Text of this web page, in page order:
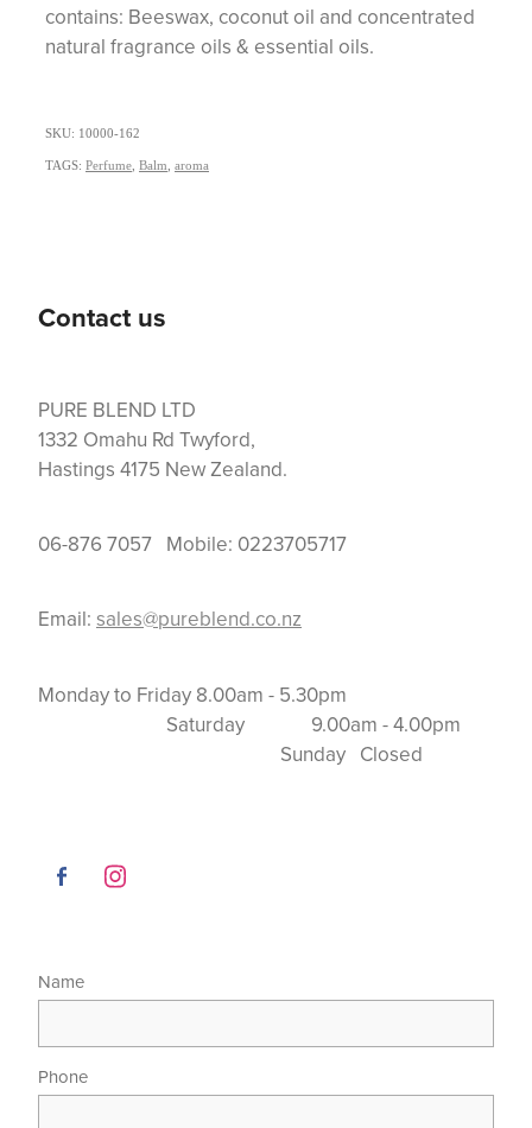
contains: Beeswax, coconut oil and concentrated
natural fragrance oils & essential oils.
SKU: 10000-162
TAGS: Perfume Balm aroma
Contact us
PURE BLEND LTD
1332 Omahu Rd Twyford,
Hastings 4175 New Zealand.
06-876 7057 Mobile: 0223705717
Email: sales@pureblend.co.nz
Monday to Friday 8.00am - 5.30pm
Saturday 9.00am - 4.00pm
Sunday Closed
Name
Phone